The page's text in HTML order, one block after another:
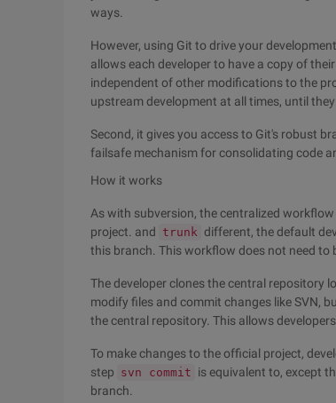
ways.
However, using Git to drive your
allows each developer to have a copy of their
independent of other modifications to the
upstream development at all times, until they
Second, it gives you access to Git's robust
failsafe mechanism for consolidating code
How it works
As with subversion, the centralized
project. and trunk different, the default
this branch. This workflow does not need to
The developer clones the central repository
modify files and commit changes like SVN,
the central repository. This allows
To make changes to the official project,
step svn commit is equivalent to, except
branch.